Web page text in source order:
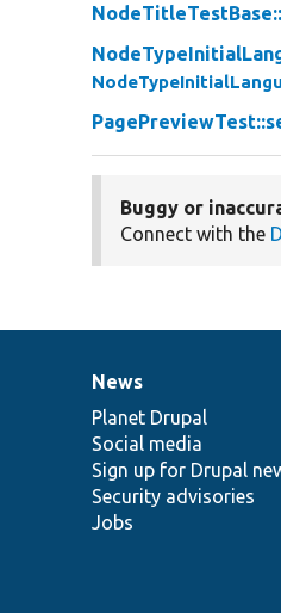
Buggy or
Connect with the
News
items
News
Planet Drupal
Social media
Sign up for Drupal
Security advisories
Jobs
Our
community
Documentation
Drupal
code
base
Governance
of
community